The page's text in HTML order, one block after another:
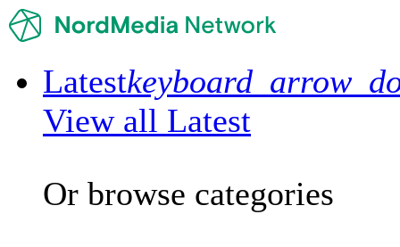
Latest
View all Latest
Or browse categories